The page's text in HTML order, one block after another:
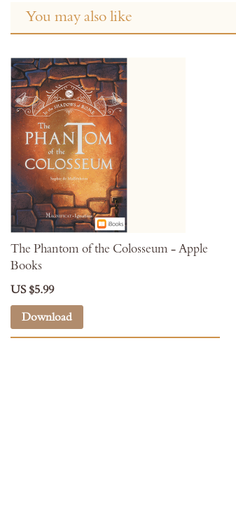
You may also like
The Phantom of the Colosseum - Apple
Books
US $5.99
Download